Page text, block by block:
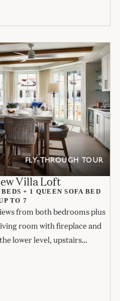
FLY-THROUGH TOUR
Villa Loft
+ 1 QUEEN SOFA BED
TO 7
from both bedrooms plus
room with fireplace and
lower level, upstairs
two stone bathrooms.